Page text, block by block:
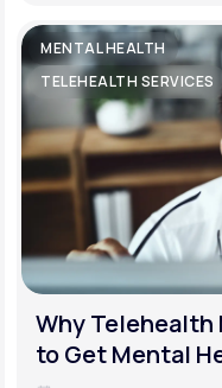
MENTAL HEALTH
TELEHEALTH SERVICES
Why Telehealth
to Get Mental